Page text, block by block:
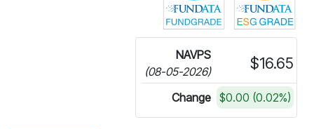
NAVPS
(08-05-2026)
$16.65
Change $0.00 (0.02%)